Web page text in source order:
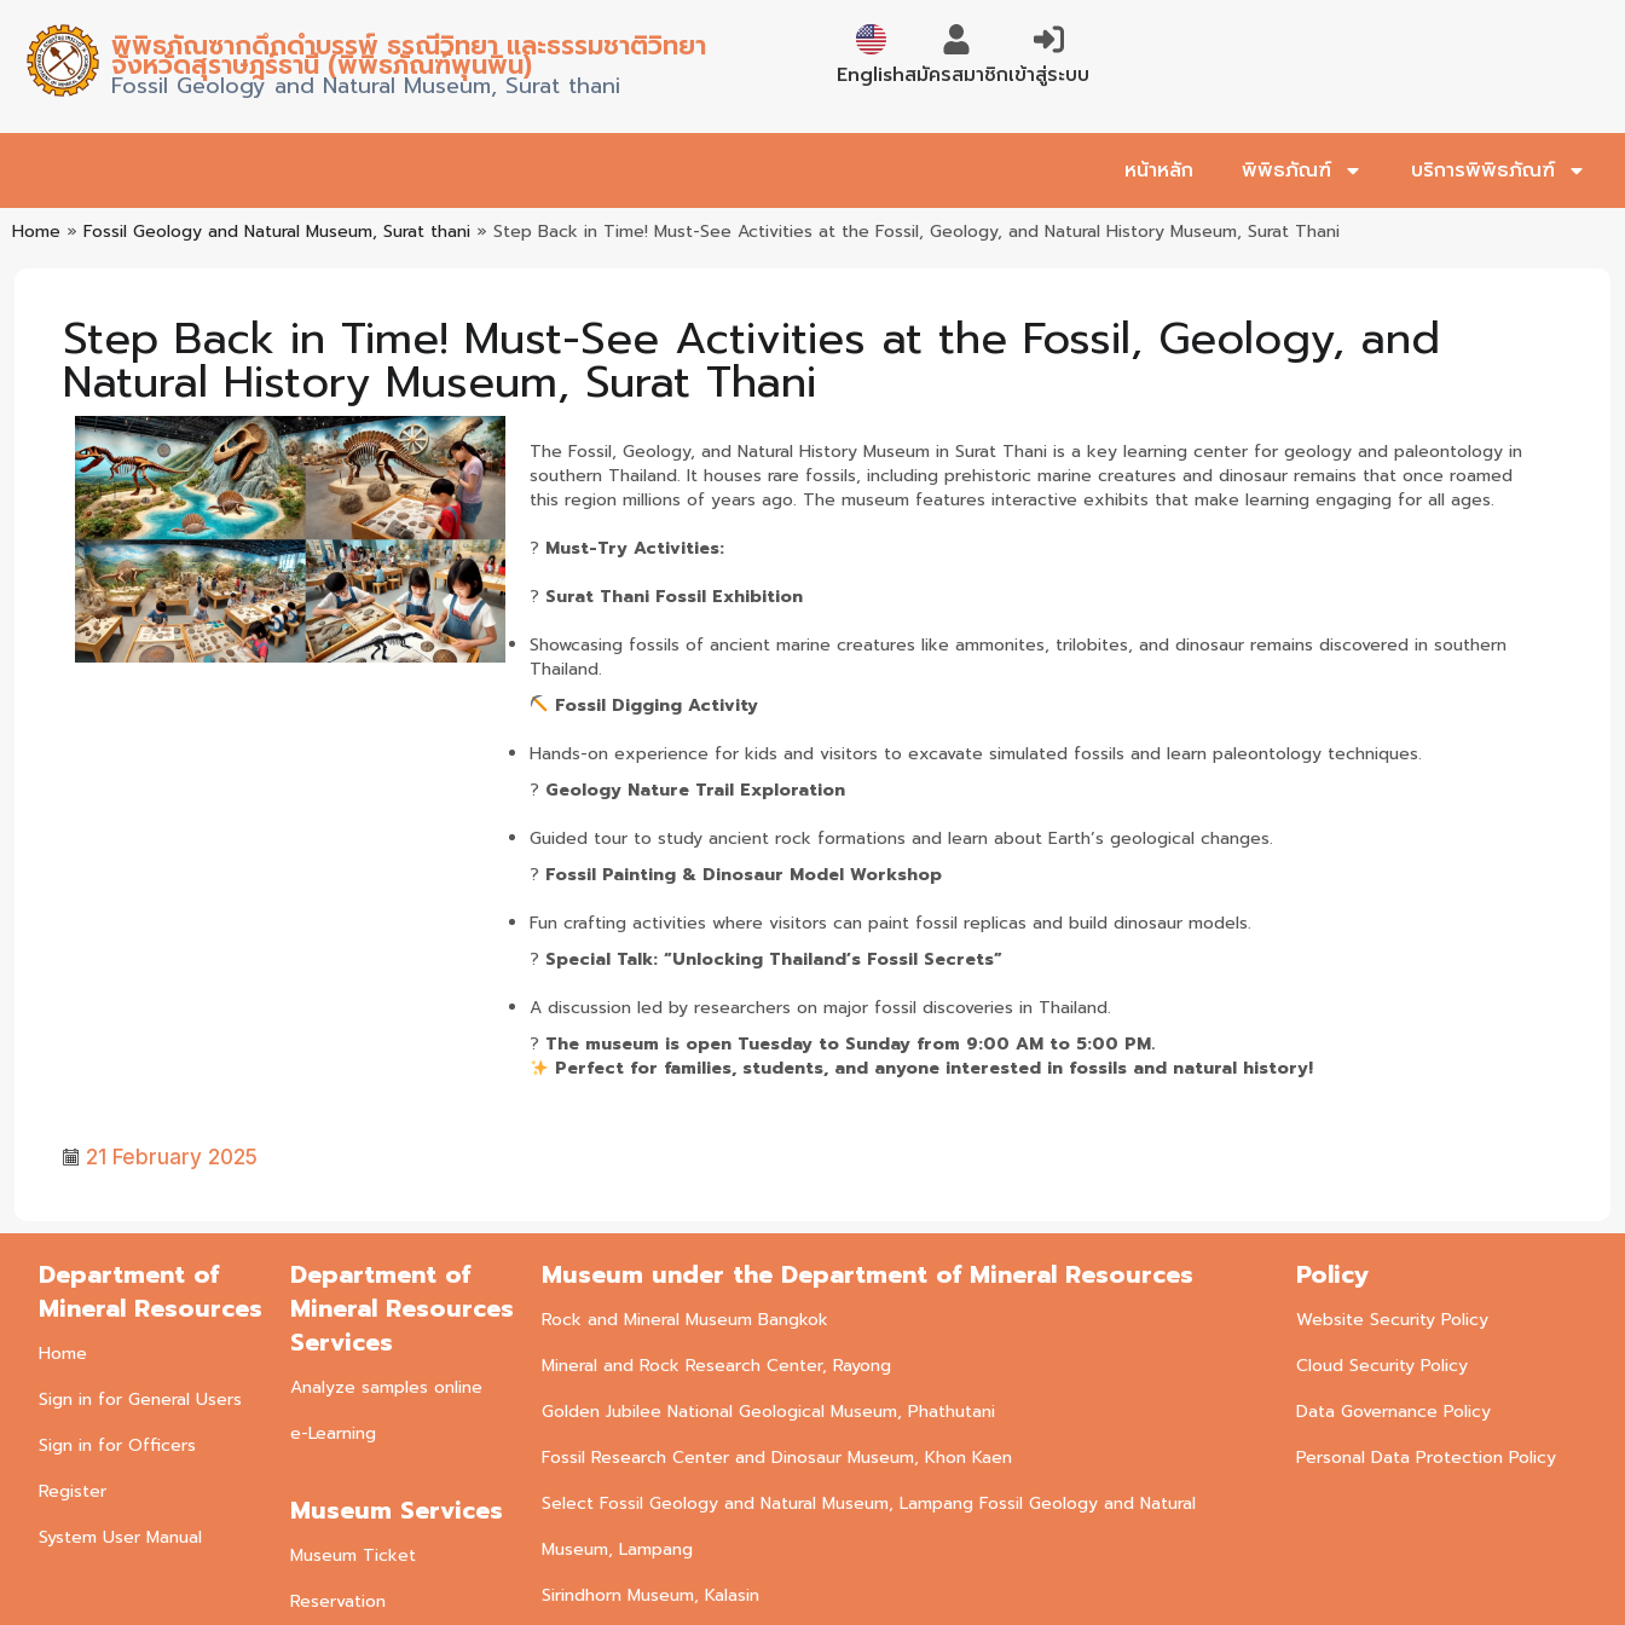
พิพิธภัณซากดึกดำบรรพ์ ธรณีวิทยา และธรรมชาติวิทยา
จังหวัดสุราษฎร์ธานี (พิพิธภัณฑ์พุนพิน)
Fossil Geology and Natural Museum, Surat thani Englishภาษาไทย
สมัครสมาชิกเข้าสู่ระบบ
หน้าหลัก พิพิธภัณฑ์ บริการพิพิธภัณฑ์
Home » Fossil Geology and Natural Museum, Surat thani » Step Back in Time! Must-See Activities at the Fossil, Geology, and Natural History Museum, Surat Thani
Step Back in Time! Must-See Activities at the Fossil, Geology, and
Natural History Museum, Surat Thani
The Fossil, Geology, and Natural History Museum in Surat Thani is a key learning center for geology and paleontology in
southern Thailand. It houses rare fossils, including prehistoric marine creatures and dinosaur remains that once roamed
this region millions of years ago. The museum features interactive exhibits that make learning engaging for all ages.
? Must-Try Activities:
? Surat Thani Fossil Exhibition
Showcasing fossils of ancient marine creatures like ammonites, trilobites, and dinosaur remains discovered in southern
Thailand.
Fossil Digging Activity
Hands-on experience for kids and visitors to excavate simulated fossils and learn paleontology techniques.
? Geology Nature Trail Exploration
Guided tour to study ancient rock formations and learn about Earth’s geological changes.
? Fossil Painting & Dinosaur Model Workshop
Fun crafting activities where visitors can paint fossil replicas and build dinosaur models.
? Special Talk: “Unlocking Thailand’s Fossil Secrets”
A discussion led by researchers on major fossil discoveries in Thailand.
? The museum is open Tuesday to Sunday from 9:00 AM to 5:00 PM.
Perfect for families, students, and anyone interested in fossils and natural history!
21 February 2025
Department of
Mineral Resources
Home
Sign in for General Users
Sign in for Officers
Register
System User Manual
Department of
Mineral Resources
Services
Analyze samples online
e-Learning
Museum Services
Museum Ticket
Reservation
Museum under the Department of Mineral Resources
Rock and Mineral Museum Bangkok
Mineral and Rock Research Center, Rayong
Golden Jubilee National Geological Museum, Phathutani
Fossil Research Center and Dinosaur Museum, Khon Kaen
Select Fossil Geology and Natural Museum, Lampang Fossil Geology and Natural
Museum, Lampang
Sirindhorn Museum, Kalasin
Policy
Website Security Policy
Cloud Security Policy
Data Governance Policy
Personal Data Protection Policy